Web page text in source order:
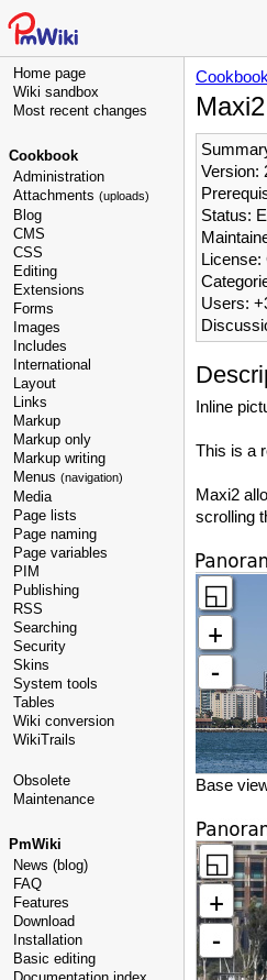
Home page
Wiki sandbox
Most recent changes
Cookbook
Administration
Attachments (uploads)
Blog
CMS
CSS
Editing
Extensions
Forms
Images
Includes
International
Layout
Links
Markup
Markup only
Markup writing
Menus (navigation)
Media
Page lists
Page naming
Page variables
PIM
Publishing
RSS
Searching
Security
Skins
System tools
Tables
Wiki conversion
WikiTrails
Obsolete
Maintenance
PmWiki
News (blog)
FAQ
Features
Download
Installation
Basic editing
Cookbook
Maxi2
Version:
Status:
License:
Users:
Inline
This is a
Maxi2
scrolling
Base